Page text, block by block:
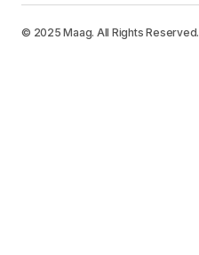
© 2025 Maag. All Rights Reserved.